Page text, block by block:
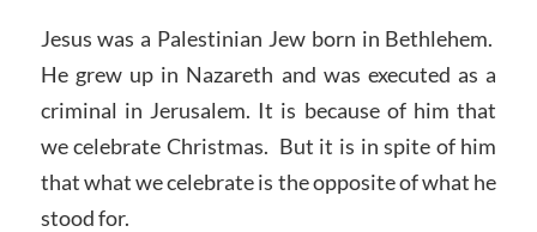
Jesus was a Palestinian Jew born in Bethlehem.
He grew up in Nazareth and was executed as a
criminal in Jerusalem. It is because of him that
we celebrate Christmas. But it is in spite of him
that what we celebrate is the opposite of what he
stood for.